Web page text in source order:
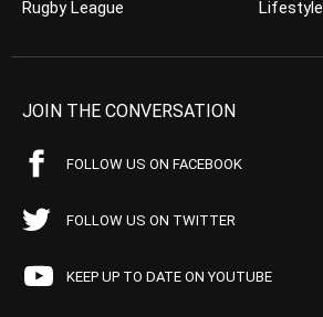
Rugby League
Lifestyle
JOIN THE CONVERSATION
FOLLOW US ON FACEBOOK
FOLLOW US ON TWITTER
KEEP UP TO DATE ON YOUTUBE